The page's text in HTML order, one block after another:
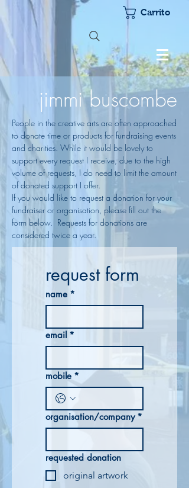
Carrito
jimmi buscombe
People in the creative arts are often approached
to donate time or products for fundraising events
and charities. While it would be lovely to
support every request I receive, due to the high
volume of requests, I do need to limit the amount
of donated support I offer.
If you would like to request a donation for your
fundraiser or organisation, please fill out the
form below. Requests for donations are
considered twice a year.
request form
name *
email *
mobile *
organisation/company *
requested donation
original artwork